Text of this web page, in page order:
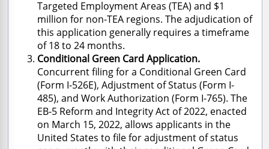
Targeted Employment Areas (TEA) and $1
million for non-TEA regions. The adjudication of
this application generally requires a timeframe
of 18 to 24 months.
Conditional Green Card Application.
Concurrent filing for a Conditional Green Card
(Form I-526E), Adjustment of Status (Form I-
485), and Work Authorization (Form I-765). The
EB-5 Reform and Integrity Act of 2022, enacted
on March 15, 2022, allows applicants in the
United States to file for adjustment of status